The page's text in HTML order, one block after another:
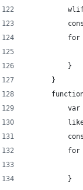
for
          }
      }
var
for
          }